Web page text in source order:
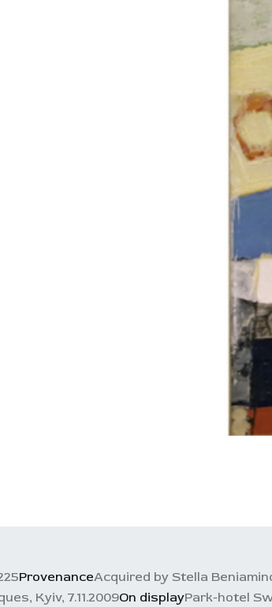
ProvenanceAcquired by Stella
Kyiv, 7.11.2009On displayPark-hotel